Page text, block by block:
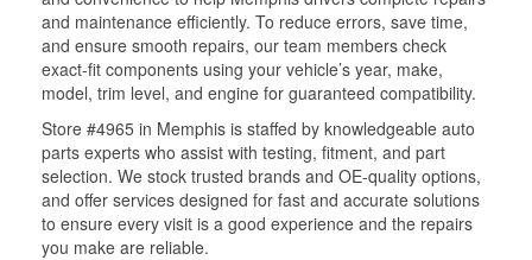
and maintenance efficiently. To reduce errors, save time,
and ensure smooth repairs, our team members check
exact-fit components using your vehicle’s year, make,
model, trim level, and engine for guaranteed compatibility.
Store #4965 in Memphis is staffed by knowledgeable auto
parts experts who assist with testing, fitment, and part
selection. We stock trusted brands and OE-quality options,
and offer services designed for fast and accurate solutions
to ensure every visit is a good experience and the repairs
you make are reliable.